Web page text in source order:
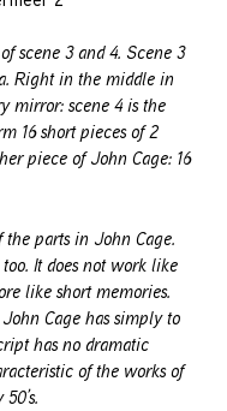
of scene 3 and 4. Scene 3
Right in the middle in
mirror: scene 4 is the
16 short pieces of 2
piece of John Cage: 16
the parts in John Cage.
It does not work like
like short memories.
Cage has simply to
has no dramatic
of the works of